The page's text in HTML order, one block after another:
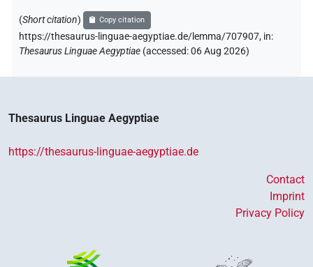
(Short citation) Copy citation
https://thesaurus-linguae-aegyptiae.de/lemma/707907, in:
Thesaurus Linguae Aegyptiae (accessed:06 Aug 2026)
Thesaurus Linguae Aegyptiae
https://thesaurus-linguae-aegyptiae.de
Contact
Imprint
Privacy Policy